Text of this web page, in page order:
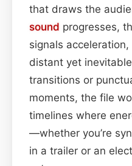
that draws the
sound progresses,
signals
distant yet
transitions or
moments, the file
timelines where
—whether you’re
in a trailer or an